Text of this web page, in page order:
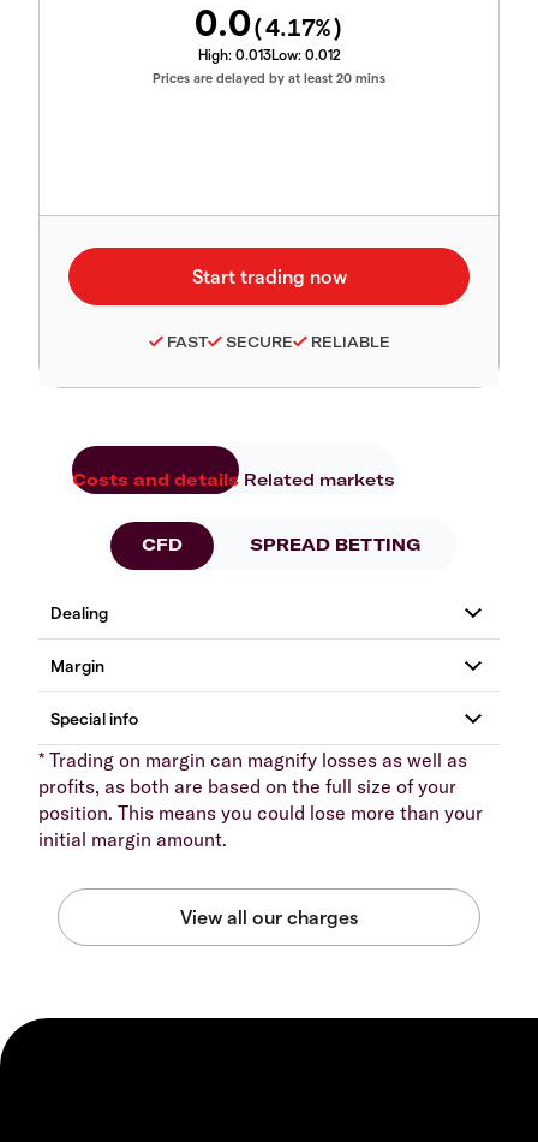
0.0(4.17%)
High: 0.013Low: 0.012
Prices are delayed by at least 20 mins
FAST SECURE RELIABLE
Costs and details Related markets
CFD SPREAD BETTING
* Trading on margin can magnify losses as well as
profits, as both are based on the full size of your
position. This means you could lose more than your
initial margin amount.